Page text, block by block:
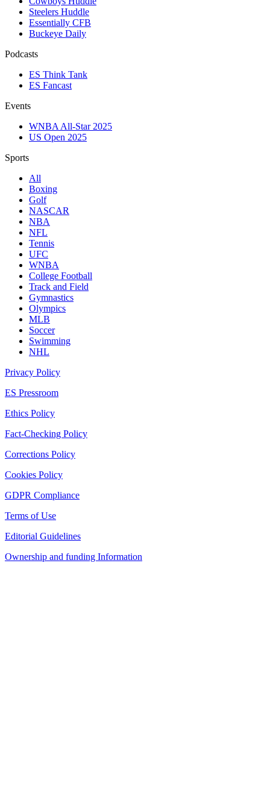
Steelers Huddle
Essentially CFB
Buckeye Daily
Podcasts
ES Think Tank
ES Fancast
Events
WNBA All-Star 2025
US Open 2025
Sports
All
Boxing
Golf
NASCAR
NBA
NFL
Tennis
UFC
WNBA
College Football
Track and Field
Gymnastics
Olympics
MLB
Soccer
Swimming
NHL
Privacy Policy
ES Pressroom
Ethics Policy
Fact-Checking Policy
Corrections Policy
Cookies Policy
GDPR Compliance
Terms of Use
Editorial Guidelines
Ownership and funding Information